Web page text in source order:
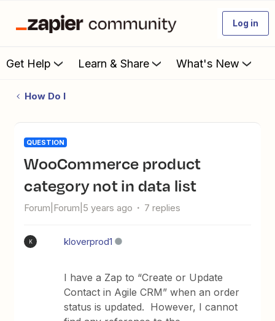
Log in
Get Help Learn & Share What's New
How Do I
QUESTION
WooCommerce product
category not in data list
Forum|Forum|5 years ago 7 replies
K kloverprod1
I have a Zap to “Create or Update
Contact in Agile CRM” when an order
status is updated. However, I cannot